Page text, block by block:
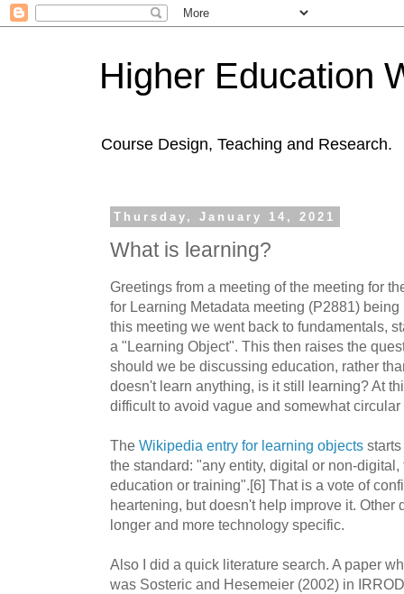
Higher Education
Course Design, Teaching and Research.
Thursday, January 14, 2021
What is learning?
Greetings from a meeting of the meeting for
for Learning Metadata meeting (P2881)
this meeting we went back to fundamentals,
a "Learning Object". This then raises the
should we be discussing education, rather
doesn't learn anything, is it still learning? At
difficult to avoid vague and somewhat
The Wikipedia entry for learning objects
the standard: "any entity, digital or non-
education or training".[6] That is a vote of
heartening, but doesn't help improve it. Other
longer and more technology specific.
Also I did a quick literature search. A paper
was Sosteric and Hesemeier (2002) in